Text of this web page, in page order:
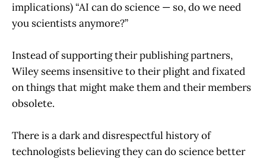
implications) “AI can do science — so, do we need
you scientists anymore?”
Instead of supporting their publishing partners,
Wiley seems insensitive to their plight and fixated
on things that might make them and their members
obsolete.
There is a dark and disrespectful history of
technologists believing they can do science better